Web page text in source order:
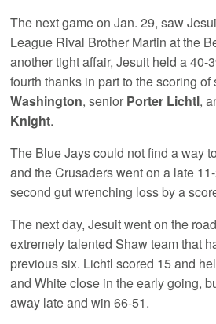
The next game on Jan. 29, saw
League Rival Brother Martin at the
another tight affair, Jesuit held a 40-
fourth thanks in part to the scoring
Washington, senior Porter Lichtl,
Knight.
The Blue Jays could not find a way
and the Crusaders went on a late
second gut wrenching loss by a
The next day, Jesuit went on the
extremely talented Shaw team that
previous six. Lichtl scored 15 and
and White close in the early going,
away late and win 66-51.